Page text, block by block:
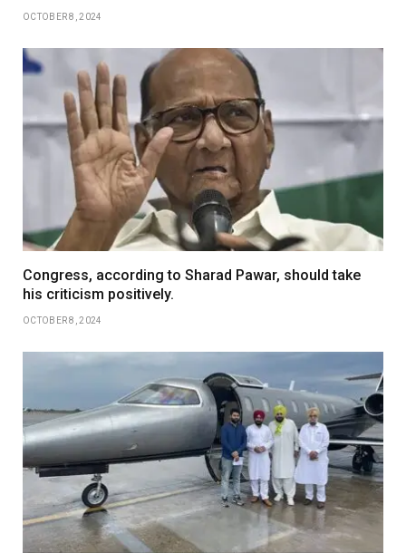
OCTOBER 8, 2024
Congress, according to Sharad Pawar, should take
his criticism positively.
OCTOBER 8, 2024